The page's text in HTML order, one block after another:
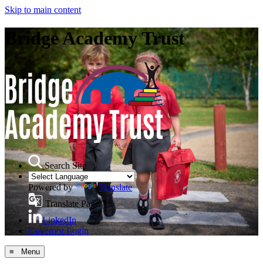
Skip to main content
Bridge Academy Trust
Search Site
Powered by
Translate
Translate Page
LinkedIn
Governor Login
≡ Menu